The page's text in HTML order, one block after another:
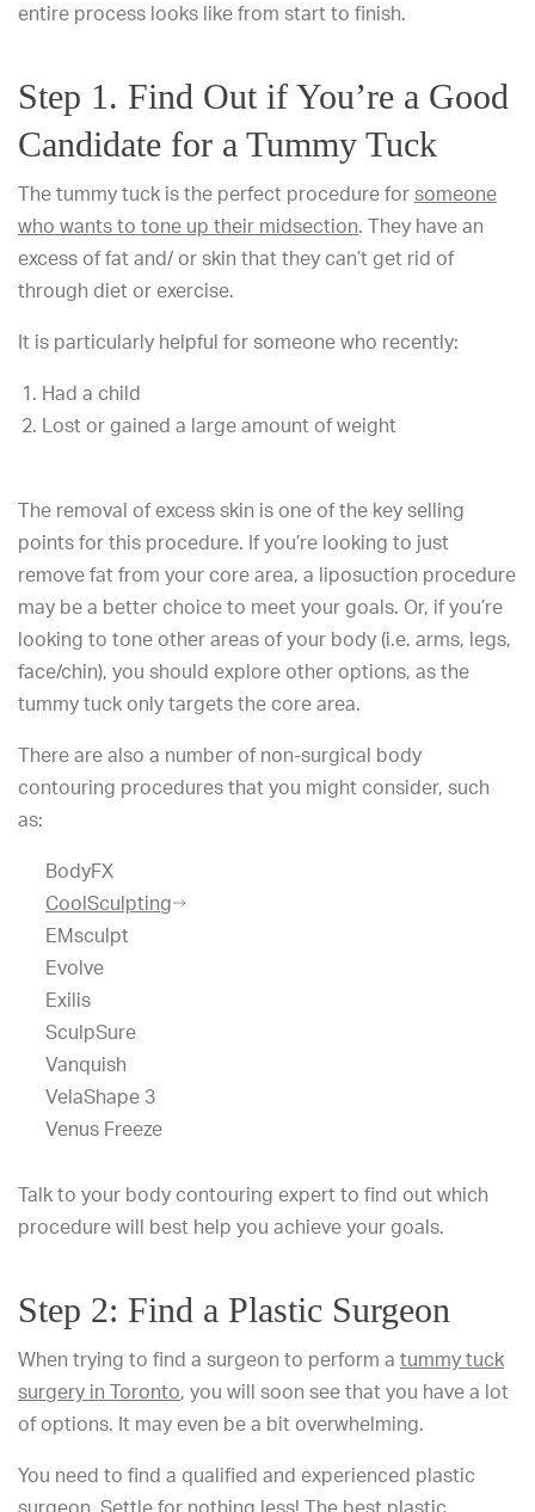
entire process looks like from start to finish.
Step 1. Find Out if You’re a Good
Candidate for a Tummy Tuck
The tummy tuck is the perfect procedure for someone
who wants to tone up their midsection. They have an
excess of fat and/ or skin that they can’t get rid of
through diet or exercise.
It is particularly helpful for someone who recently:
Had a child
Lost or gained a large amount of weight
The removal of excess skin is one of the key selling
points for this procedure. If you’re looking to just
remove fat from your core area, a liposuction procedure
may be a better choice to meet your goals. Or, if you’re
looking to tone other areas of your body (i.e. arms, legs,
face/chin), you should explore other options, as the
tummy tuck only targets the core area.
There are also a number of non-surgical body
contouring procedures that you might consider, such
as:
BodyFX
CoolSculpting
EMsculpt
Evolve
Exilis
SculpSure
Vanquish
VelaShape 3
Venus Freeze
Talk to your body contouring expert to find out which
procedure will best help you achieve your goals.
Step 2: Find a Plastic Surgeon
When trying to find a surgeon to perform a tummy tuck
surgery in Toronto, you will soon see that you have a lot
of options. It may even be a bit overwhelming.
You need to find a qualified and experienced plastic
surgeon. Settle for nothing less! The best plastic